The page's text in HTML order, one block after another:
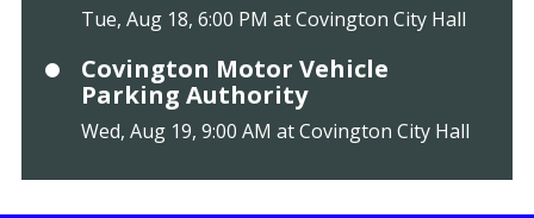
Tue, Aug 18, 6:00 PM at Covington City Hall
Covington Motor Vehicle
Parking Authority
Wed, Aug 19, 9:00 AM at Covington City Hall